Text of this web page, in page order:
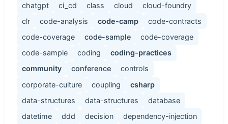
chatgpt
ci_cd class cloud
cloud-foundry
clr
code-analysis code-camp
code-contracts
code-coverage
code-sample
code-coverage
code-sample
coding
coding-practices
community
conference
controls
corporate-culture
coupling
csharp
data-structures
data-structures
database
datetime
ddd decision
dependency-injection